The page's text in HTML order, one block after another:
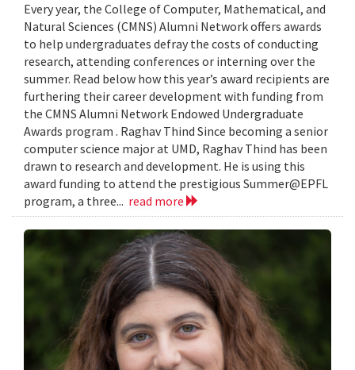
Every year, the College of Computer, Mathematical, and
Natural Sciences (CMNS) Alumni Network offers awards
to help undergraduates defray the costs of conducting
research, attending conferences or interning over the
summer. Read below how this year’s award recipients are
furthering their career development with funding from
the CMNS Alumni Network Endowed Undergraduate
Awards program . Raghav Thind Since becoming a senior
computer science major at UMD, Raghav Thind has been
drawn to research and development. He is using this
award funding to attend the prestigious Summer@EPFL
program, a three... read more